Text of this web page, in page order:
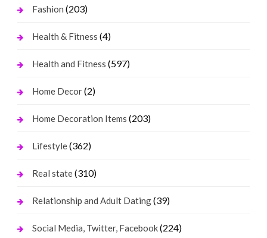
Fashion (203)
Health & Fitness (4)
Health and Fitness (597)
Home Decor(2)
Home Decoration Items (203)
Lifestyle(362)
Real state(310)
Relationship and Adult Dating(39)
Social Media, Twitter, Facebook(224)